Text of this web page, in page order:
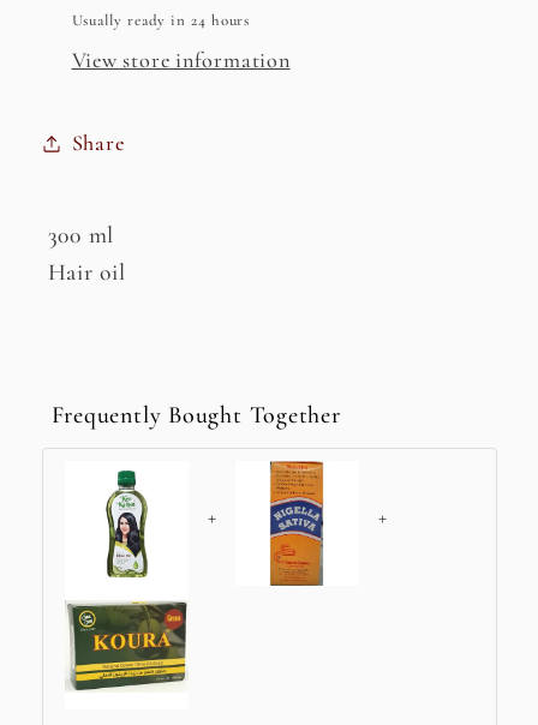
Usually ready in 24 hours
View store information
Share
300 ml
Hair oil
Frequently Bought Together
+ +